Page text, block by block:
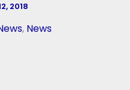
2018
, News